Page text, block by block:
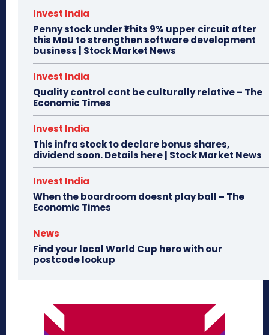
Invest India
Penny stock under ₹1 hits 9% upper circuit after
this MoU to strengthen software development
business | Stock Market News
Invest India
Quality control cant be culturally relative – The
Economic Times
Invest India
This infra stock to declare bonus shares,
dividend soon. Details here | Stock Market News
Invest India
When the boardroom doesnt play ball – The
Economic Times
News
Find your local World Cup hero with our
postcode lookup